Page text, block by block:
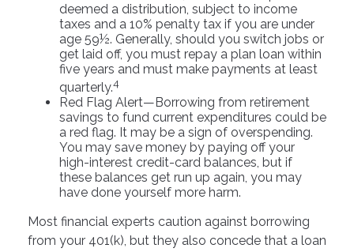
deemed a distribution, subject to income
taxes and a 10% penalty tax if you are under
age 59½. Generally, should you switch jobs or
get laid off, you must repay a plan loan within
five years and must make payments at least
quarterly.4
Red Flag Alert—Borrowing from retirement
savings to fund current expenditures could be
a red flag. It may be a sign of overspending.
You may save money by paying off your
high-interest credit-card balances, but if
these balances get run up again, you may
have done yourself more harm.
Most financial experts caution against borrowing
from your 401(k), but they also concede that a loan